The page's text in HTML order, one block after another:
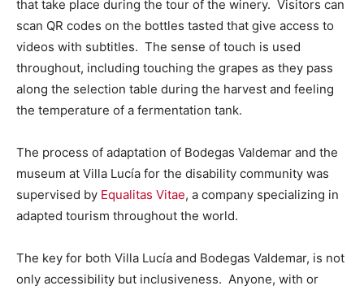
that take place during the tour of the winery. Visitors can
scan QR codes on the bottles tasted that give access to
videos with subtitles. The sense of touch is used
throughout, including touching the grapes as they pass
along the selection table during the harvest and feeling
the temperature of a fermentation tank.
The process of adaptation of Bodegas Valdemar and the
museum at Villa Lucía for the disability community was
supervised by Equalitas Vitae, a company specializing in
adapted tourism throughout the world.
The key for both Villa Lucía and Bodegas Valdemar, is not
only accessibility but inclusiveness. Anyone, with or